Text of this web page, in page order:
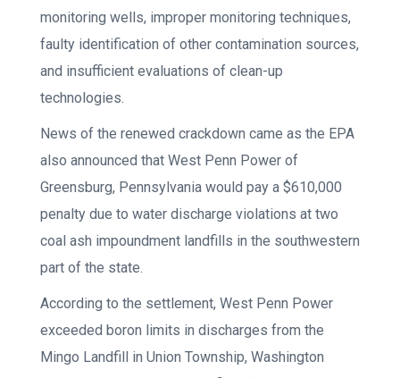
monitoring wells, improper monitoring techniques,
faulty identification of other contamination sources,
and insufficient evaluations of clean-up
technologies.
News of the renewed crackdown came as the EPA
also announced that West Penn Power of
Greensburg, Pennsylvania would pay a $610,000
penalty due to water discharge violations at two
coal ash impoundment landfills in the southwestern
part of the state.
According to the settlement, West Penn Power
exceeded boron limits in discharges from the
Mingo Landfill in Union Township, Washington